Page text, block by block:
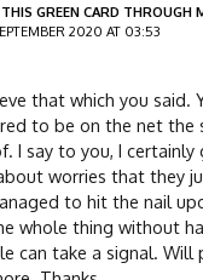
THIS GREEN CARD THROUGH
2020 AT 03:53
that which you said.
to be on the net the
I say to you, I certainly
worries that they
to hit the nail
whole thing without
can take a signal. Will